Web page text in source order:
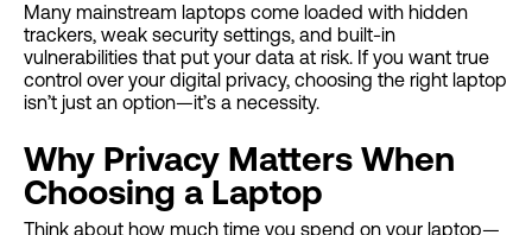
Many mainstream laptops come loaded with hidden
trackers, weak security settings, and built-in
vulnerabilities that put your data at risk. If you want true
control over your digital privacy, choosing the right laptop
isn’t just an option—it’s a necessity.
Why Privacy Matters When
Choosing a Laptop
Think about how much time you spend on your laptop—